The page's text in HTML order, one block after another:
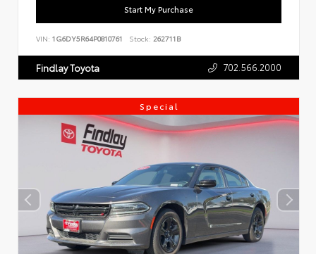
Start My Purchase
VIN: 1G6DY5R64P0810761 Stock: 262711B
Findlay Toyota 702.566.2000
Special